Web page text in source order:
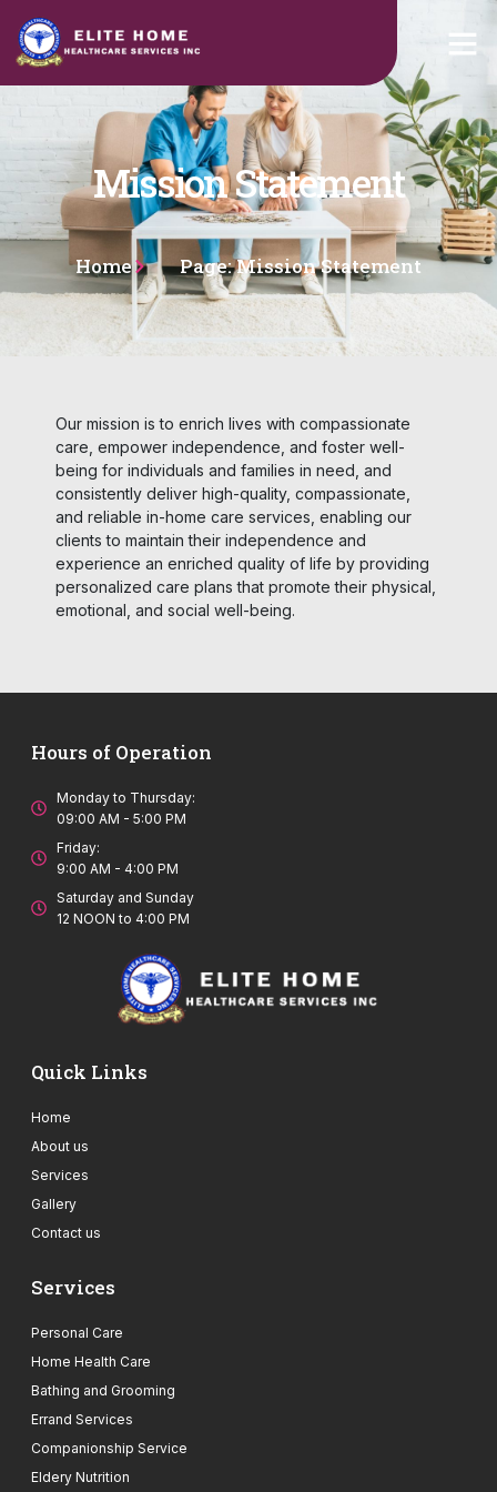
Mission Statement
Home Page: Mission Statement
Our mission is to enrich lives with compassionate
care, empower independence, and foster well-
being for individuals and families in need, and
consistently deliver high-quality, compassionate,
and reliable in-home care services, enabling our
clients to maintain their independence and
experience an enriched quality of life by providing
personalized care plans that promote their physical,
emotional, and social well-being.
Hours of Operation
Monday to Thursday:
09:00 AM - 5:00 PM
Friday:
9:00 AM - 4:00 PM
Saturday and Sunday
12 NOON to 4:00 PM
Quick Links
Home
About us
Services
Gallery
Contact us
Services
Personal Care
Home Health Care
Bathing and Grooming
Errand Services
Companionship Service
Eldery Nutrition